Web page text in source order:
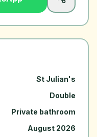
St Julian's
Double
Private bathroom
August 2026